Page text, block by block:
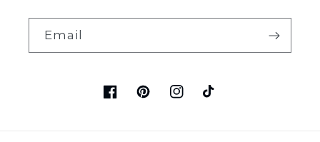
Email
FacebookPinterestInstagram
TikTok